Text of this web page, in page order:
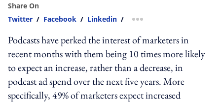
Share On
Twitter / Facebook / Linkedin / more sharing option
Podcasts have perked the interest of marketers in
recent months with them being 10 times more likely
to expect an increase, rather than a decrease, in
podcast ad spend over the next five years. More
specifically, 49% of marketers expect increased